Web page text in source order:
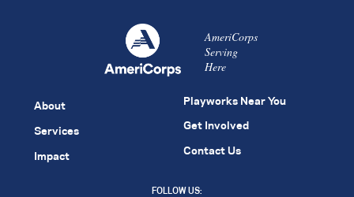
AmeriCorps
Serving
Here
About
Services
Impact
Playworks Near You
Get Involved
Contact Us
FOLLOW US: